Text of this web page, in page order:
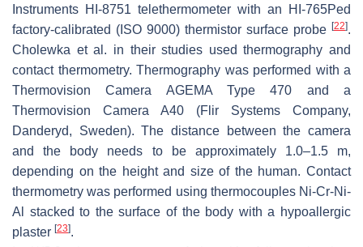
Instruments HI-8751 telethermometer with an HI-765Ped
factory-calibrated (ISO 9000) thermistor surface probe [22].
Cholewka et al. in their studies used thermography and
contact thermometry. Thermography was performed with a
Thermovision Camera AGEMA Type 470 and a
Thermovision Camera A40 (Flir Systems Company,
Danderyd, Sweden). The distance between the camera
and the body needs to be approximately 1.0–1.5 m,
depending on the height and size of the human. Contact
thermometry was performed using thermocouples Ni-Cr-Ni-
Al stacked to the surface of the body with a hypoallergic
plaster [23].